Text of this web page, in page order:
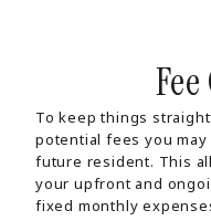
To keep things
potential fees you
future resident. This
your upfront and
fixed monthly